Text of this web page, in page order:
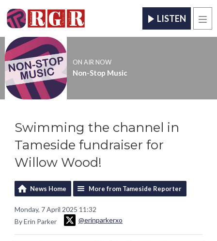
LISTEN
ON AIR NOW
Non-Stop Music
Swimming the channel in
Tameside fundraiser for
Willow Wood!
News Home More from Tameside Reporter
Monday, 7 April 2025 11:32
By Erin Parker
@erinparkerxo